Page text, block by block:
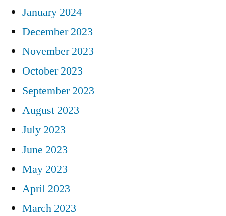
January 2024
December 2023
November 2023
October 2023
September 2023
August 2023
July 2023
June 2023
May 2023
April 2023
March 2023